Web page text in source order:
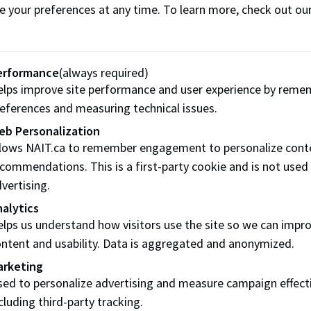
by non-academic misconduct of a NAIT student
of Student Conduct and Accountability (OSCA) receives
Officer will provide information on possible next
when a student has not met their responsibilities. All
NAIT’s preference for addressing complaints is
possible.
concerns regarding a NAIT student’s conduct or
Concern Webform
to respond to non-
your preferences at any time. To learn more, check out
(always required)
improve site performance and user experience by
and measuring technical issues.
Personalization
NAIT.ca to remember engagement to personalize
This is a first-party cookie and is not
us understand how visitors use the site so we can
and usability. Data is aggregated and anonymized.
to personalize advertising and measure campaign
third-party tracking.